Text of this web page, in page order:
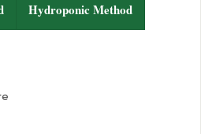
Hydroponic Method